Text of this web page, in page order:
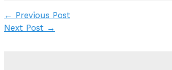
Post
navigation
← Previous Post
Next Post →